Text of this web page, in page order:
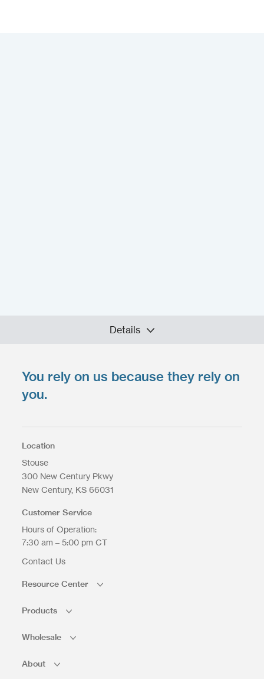
Details
Upload your files *
Select files
You rely on us because they rely on
you.
Location
Stouse
300 New Century Pkwy
New Century KS 66031
Customer Service
Hours of Operation:
7:30 am – 5:00 pm CT
Contact Us
Resource Center
Products
Wholesale
About